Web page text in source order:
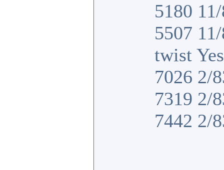
5180
5507
twist Yes
7026 2/
7319 2/
7442 2/